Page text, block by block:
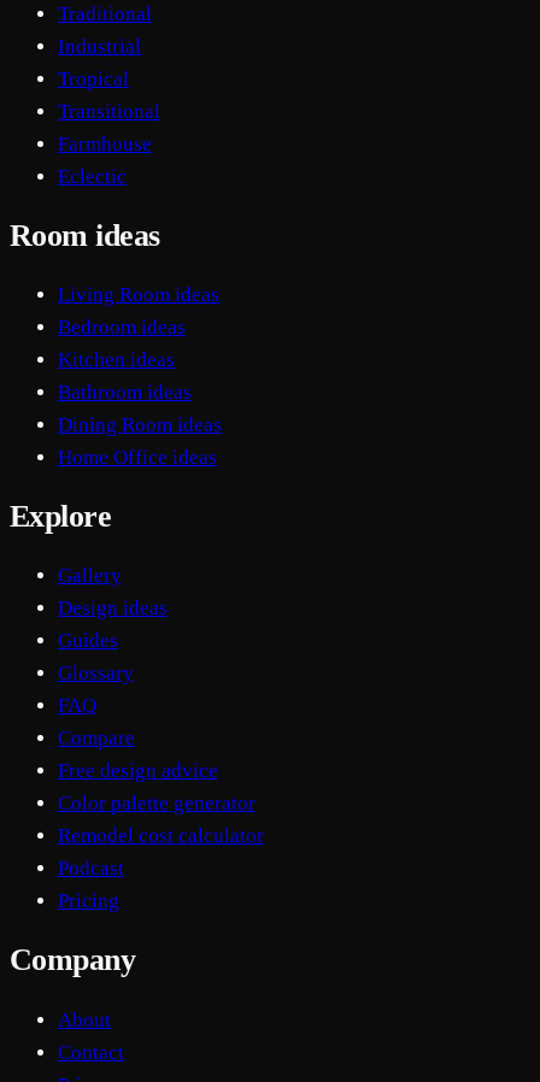
Traditional
Industrial
Tropical
Transitional
Farmhouse
Eclectic
Room ideas
Living Room ideas
Bedroom ideas
Kitchen ideas
Bathroom ideas
Dining Room ideas
Home Office ideas
Explore
Gallery
Design ideas
Guides
Glossary
FAQ
Compare
Free design advice
Color palette generator
Remodel cost calculator
Podcast
Pricing
Company
About
Contact